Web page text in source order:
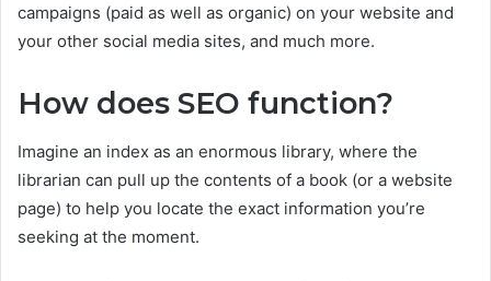
campaigns (paid as well as organic) on your website and
your other social media sites, and much more.
How does SEO function?
Imagine an index as an enormous library, where the
librarian can pull up the contents of a book (or a website
page) to help you locate the exact information you’re
seeking at the moment.